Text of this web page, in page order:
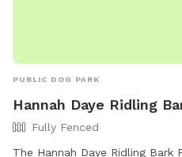
PUBLIC DOG PARK
Hannah Daye Ridling
Fully Fenced
The Hannah Daye Ridling